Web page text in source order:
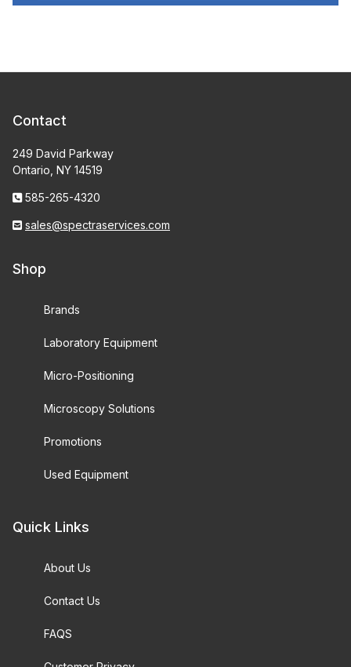
Contact
249 David Parkway
Ontario, NY 14519
585-265-4320
sales@spectraservices.com
Shop
Brands
Laboratory Equipment
Micro-Positioning
Microscopy Solutions
Promotions
Used Equipment
Quick Links
About Us
Contact Us
FAQS